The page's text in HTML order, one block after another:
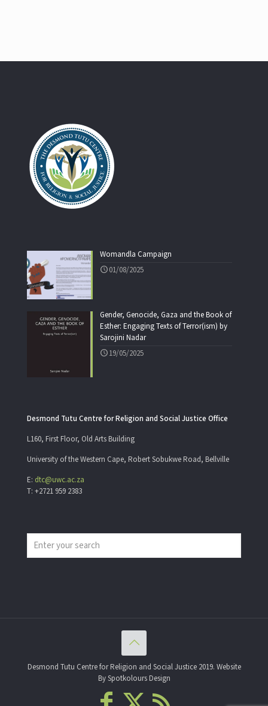
Womandla Campaign
01/08/2025
Gender, Genocide, Gaza and the Book of
Esther: Engaging Texts of Terror(ism) by
Sarojini Nadar
19/05/2025
Desmond Tutu Centre for Religion and Social Justice Office
L160, First Floor, Old Arts Building
University of the Western Cape, Robert Sobukwe Road, Bellville
E: dtc@uwc.ac.za
T: +2721 959 2383
Desmond Tutu Centre for Religion and Social Justice 2019. Website
By Spotkolours Design